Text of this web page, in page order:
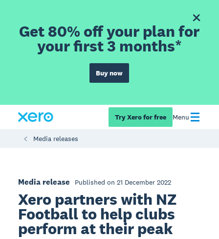
Get 80% off your plan for
your first 3 months*
Buy now
Try Xero for free Menu
Media releases
Media release Published on 21 December 2022
Xero partners with NZ
Football to help clubs
perform at their peak